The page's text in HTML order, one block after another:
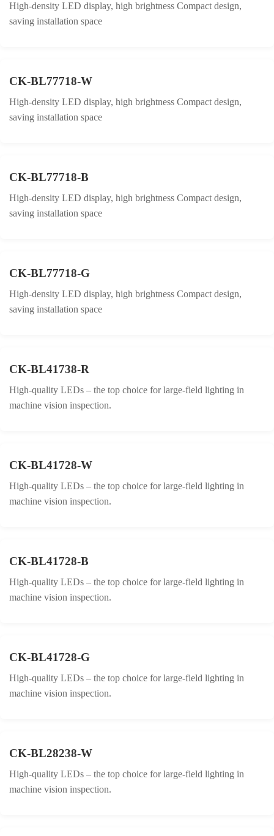
High-density LED display, high brightness Compact design,
saving installation space
CK-BL77718-W
High-density LED display, high brightness Compact design,
saving installation space
CK-BL77718-B
High-density LED display, high brightness Compact design,
saving installation space
CK-BL77718-G
High-density LED display, high brightness Compact design,
saving installation space
CK-BL41738-R
High-quality LEDs – the top choice for large-field lighting in
machine vision inspection.
CK-BL41728-W
High-quality LEDs – the top choice for large-field lighting in
machine vision inspection.
CK-BL41728-B
High-quality LEDs – the top choice for large-field lighting in
machine vision inspection.
CK-BL41728-G
High-quality LEDs – the top choice for large-field lighting in
machine vision inspection.
CK-BL28238-W
High-quality LEDs – the top choice for large-field lighting in
machine vision inspection.